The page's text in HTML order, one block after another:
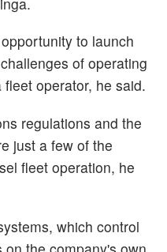
to launch
of operating
operator, he said.
regulations and the
just a few of the
fleet operation, he
which control